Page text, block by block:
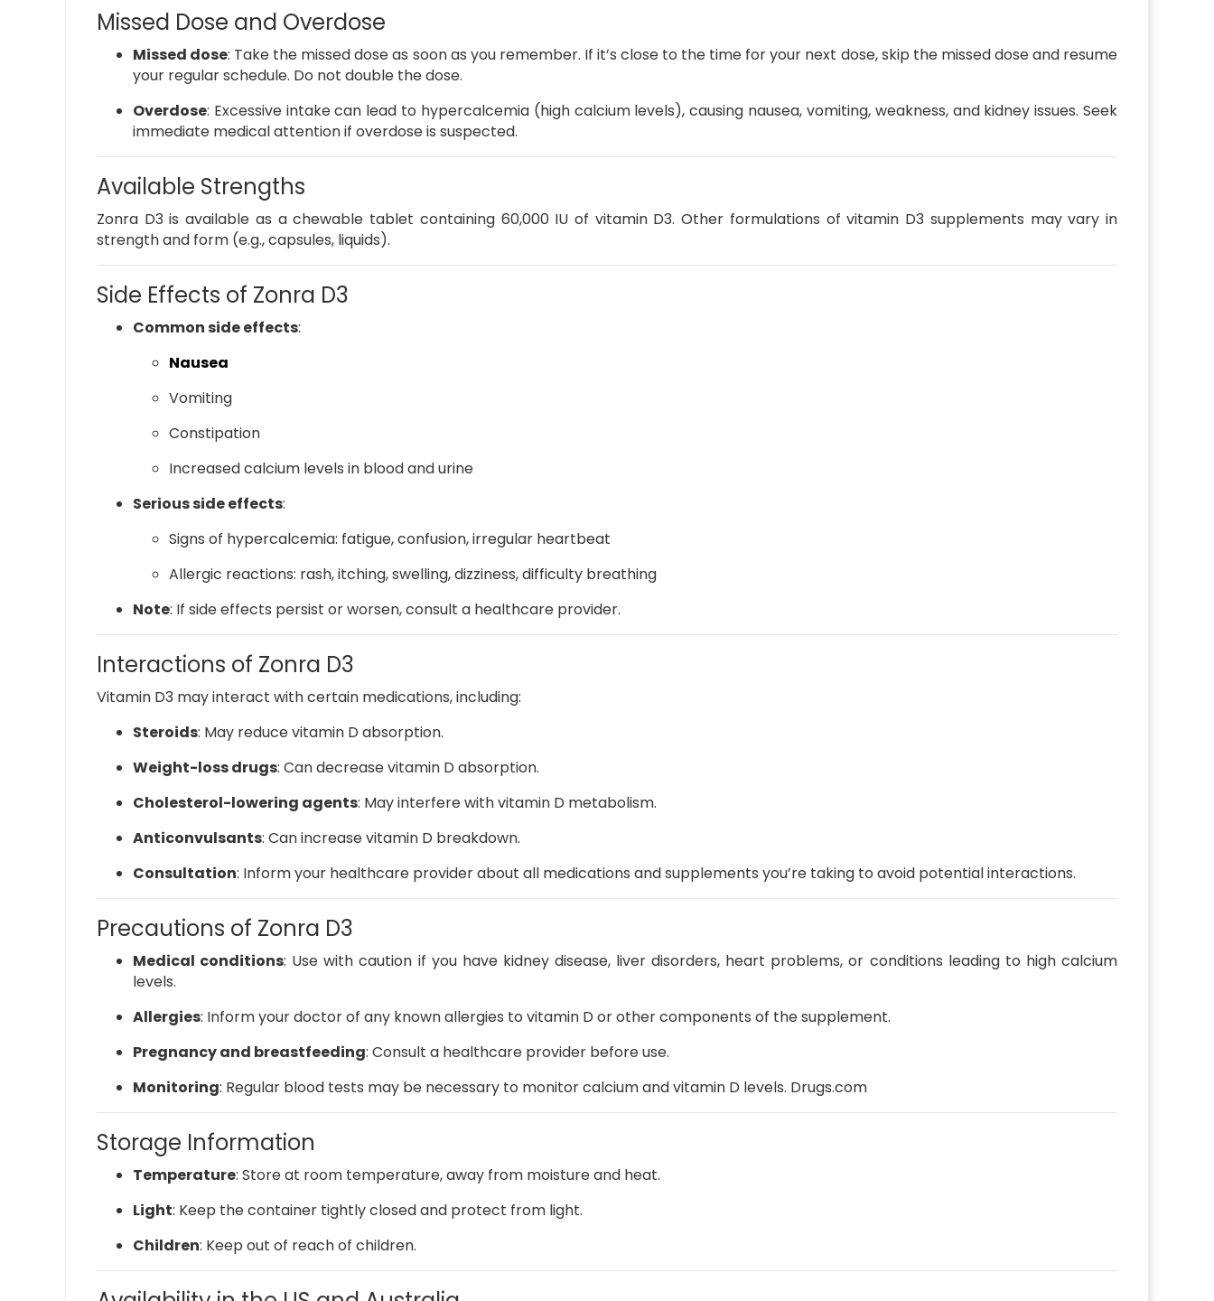
Missed Dose and Overdose
Missed dose: Take the missed dose as soon as you remember. If it’s close to the time for your next dose, skip the missed dose and resume
your regular schedule. Do not double the dose.
Overdose: Excessive intake can lead to hypercalcemia (high calcium levels), causing nausea, vomiting, weakness, and kidney issues. Seek
immediate medical attention if overdose is suspected.
Available Strengths
Zonra D3 is available as a chewable tablet containing 60,000 IU of vitamin D3. Other formulations of vitamin D3 supplements may vary in
strength and form (e.g., capsules, liquids).
Side Effects of Zonra D3
Common side effects:
Nausea
Vomiting
Constipation
Increased calcium levels in blood and urine
Serious side effects:
Signs of hypercalcemia: fatigue, confusion, irregular heartbeat
Allergic reactions: rash, itching, swelling, dizziness, difficulty breathing
Note: If side effects persist or worsen, consult a healthcare provider.
Interactions of Zonra D3
Vitamin D3 may interact with certain medications, including:
Steroids: May reduce vitamin D absorption.
Weight-loss drugs: Can decrease vitamin D absorption.
Cholesterol-lowering agents: May interfere with vitamin D metabolism.
Anticonvulsants: Can increase vitamin D breakdown.
Consultation: Inform your healthcare provider about all medications and supplements you’re taking to avoid potential interactions.
Precautions of Zonra D3
Medical conditions: Use with caution if you have kidney disease, liver disorders, heart problems, or conditions leading to high calcium
levels.
Allergies: Inform your doctor of any known allergies to vitamin D or other components of the supplement.
Pregnancy and breastfeeding: Consult a healthcare provider before use.
Monitoring: Regular blood tests may be necessary to monitor calcium and vitamin D levels. Drugs.com
Storage Information
Temperature: Store at room temperature, away from moisture and heat.
Light: Keep the container tightly closed and protect from light.
Children: Keep out of reach of children.